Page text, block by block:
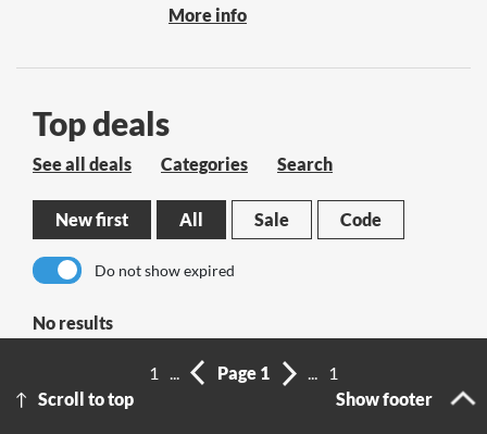
More info
Top deals
See all deals Categories Search
New first All Sale Code
Do not show expired
No results
Scroll to top
1 ... Page 1 ...
1
Show footer